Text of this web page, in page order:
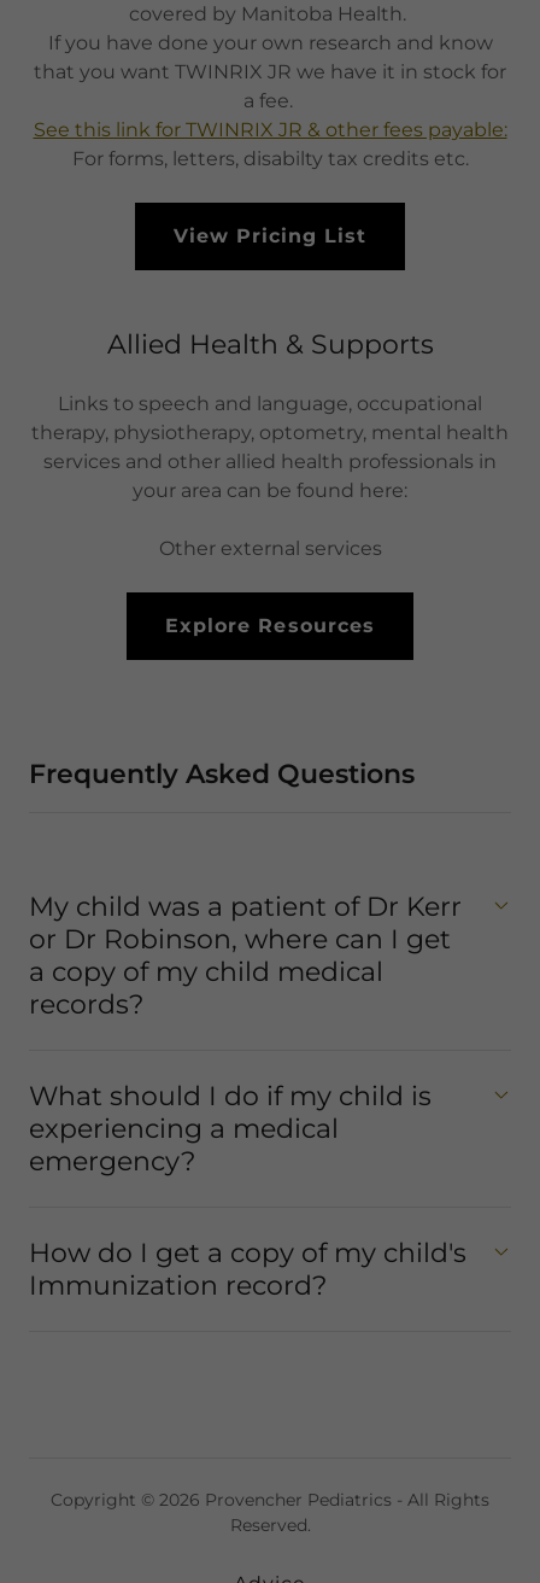
covered by Manitoba Health.
If you have done your own research and know
that you want TWINRIX JR we have it in stock for
a fee.
See this link for TWINRIX JR & other fees payable:
For forms, letters, disabilty tax credits etc.
View Pricing List
Allied Health & Supports
Links to speech and language, occupational
therapy, physiotherapy, optometry, mental health
services and other allied health professionals in
your area can be found here:
Other external services
Explore Resources
Frequently Asked Questions
My child was a patient of Dr Kerr
or Dr Robinson, where can I get
a copy of my child medical
records?
What should I do if my child is
experiencing a medical
emergency?
How do I get a copy of my child's
Immunization record?
Copyright © 2026 Provencher Pediatrics - All Rights
Reserved.